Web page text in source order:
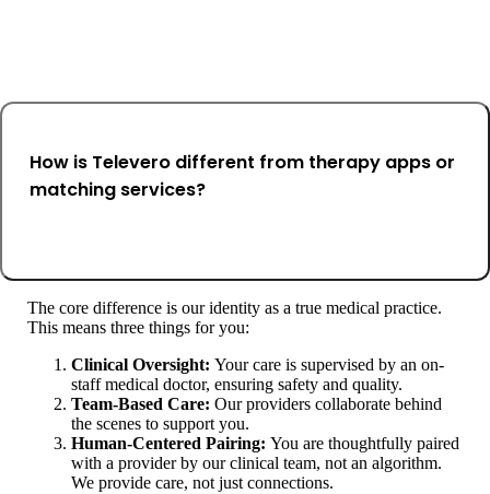
How is Televero different from therapy apps or
matching services?
The core difference is our identity as a true medical practice.
This means three things for you:
Clinical Oversight: Your care is supervised by an on-
staff medical doctor, ensuring safety and quality.
Team-Based Care: Our providers collaborate behind
the scenes to support you.
Human-Centered Pairing: You are thoughtfully paired
with a provider by our clinical team, not an algorithm.
We provide care, not just connections.